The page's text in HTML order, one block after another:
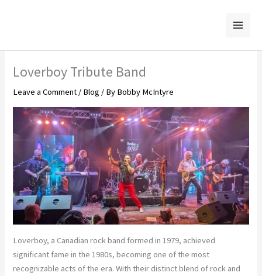
Loverboy Tribute Band
Leave a Comment / Blog / By Bobby McIntyre
Loverboy, a Canadian rock band formed in 1979, achieved
significant fame in the 1980s, becoming one of the most
recognizable acts of the era. With their distinct blend of rock and